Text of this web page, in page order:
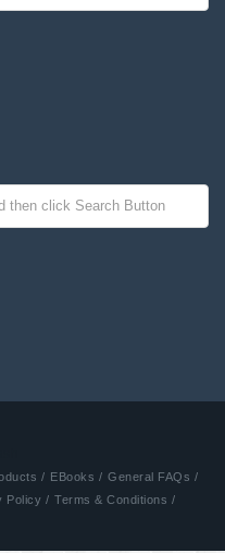
/ EBooks / General FAQs /
Policy / Terms & Conditions /